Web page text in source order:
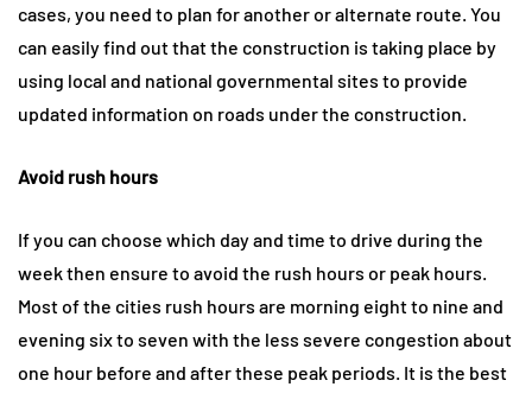
cases, you need to plan for another or alternate route. You
can easily find out that the construction is taking place by
using local and national governmental sites to provide
updated information on roads under the construction.
Avoid rush hours
If you can choose which day and time to drive during the
week then ensure to avoid the rush hours or peak hours.
Most of the cities rush hours are morning eight to nine and
evening six to seven with the less severe congestion about
one hour before and after these peak periods. It is the best